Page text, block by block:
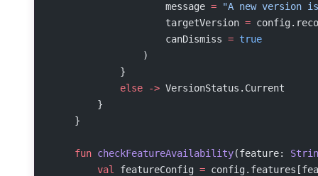
                    message
= "A new version
                    targetVersion
=
                    canDismiss
= true
                )
            }
            else
-> VersionStatus.Current
        }
    }
    fun
checkFeatureAvailability(feature:
        val
featureConfig =